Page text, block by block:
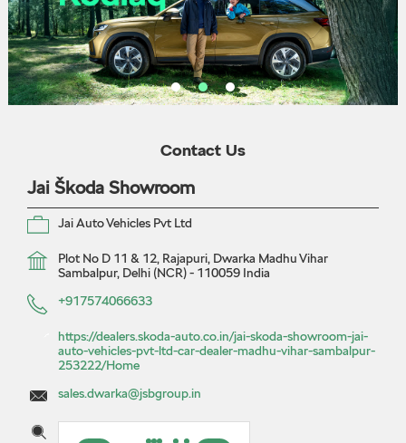
Contact Us
Jai Škoda Showroom
Jai Auto Vehicles Pvt Ltd
Plot No D 11 & 12, Rajapuri, Dwarka Madhu Vihar
Sambalpur, Delhi (NCR)- 110059 India
+917574066633
https://dealers.skoda-auto.co.in/jai-skoda-showroom-jai-
auto-vehicles-pvt-ltd-car-dealer-madhu-vihar-sambalpur-
253222/Home
sales.dwarka@jsbgroup.in